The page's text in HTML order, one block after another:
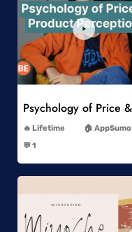
Add to Wishlist
Lifetime
AppSumo
💬 1